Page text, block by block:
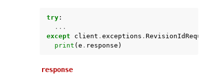
try :
...
except
client . exceptions .
print ( e . response )
response